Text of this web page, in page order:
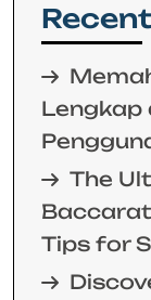
Lengkap
The
Tips for